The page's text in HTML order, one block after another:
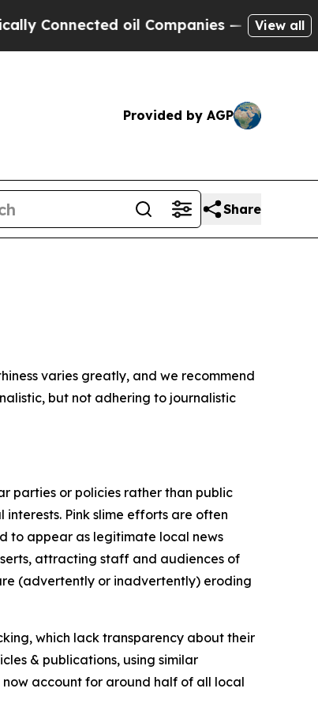
oil Companies — not View all
Provided by AGP
Share
varies greatly, and we recommend
but not adhering to journalistic
parties or policies rather than public
Pink slime efforts are often
to appear as legitimate local news
attracting staff and audiences of
(advertently or inadvertently) eroding
which lack transparency about their
& publications, using similar
account for around half of all local